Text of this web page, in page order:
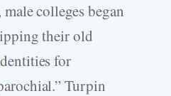
colleges began
their old
for
Turpin